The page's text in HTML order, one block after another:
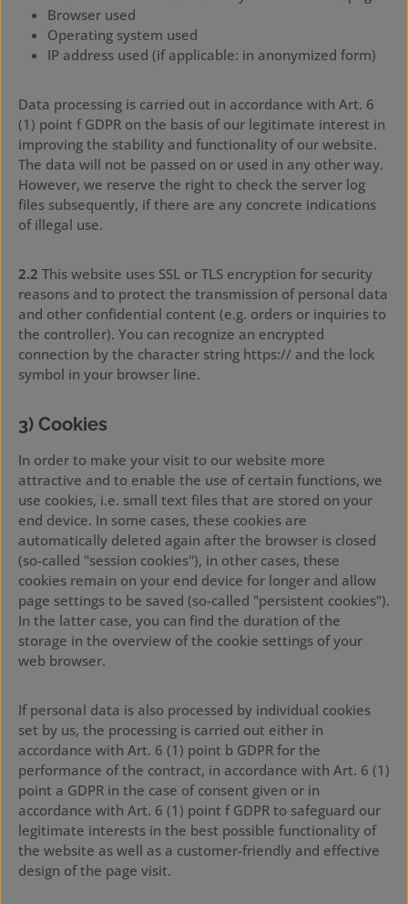
Browser used
Operating system used
IP address used (if applicable: in anonymized form)
Data processing is carried out in accordance with Art. 6
(1) point f GDPR on the basis of our legitimate interest in
improving the stability and functionality of our website.
The data will not be passed on or used in any other way.
However, we reserve the right to check the server log
files subsequently, if there are any concrete indications
of illegal use.
2.2 This website uses SSL or TLS encryption for security
reasons and to protect the transmission of personal data
and other confidential content (e.g. orders or inquiries to
the controller). You can recognize an encrypted
connection by the character string https:// and the lock
symbol in your browser line.
3) Cookies
In order to make your visit to our website more
attractive and to enable the use of certain functions, we
use cookies, i.e. small text files that are stored on your
end device. In some cases, these cookies are
automatically deleted again after the browser is closed
(so-called "session cookies"), in other cases, these
cookies remain on your end device for longer and allow
page settings to be saved (so-called "persistent cookies").
In the latter case, you can find the duration of the
storage in the overview of the cookie settings of your
web browser.
If personal data is also processed by individual cookies
set by us, the processing is carried out either in
accordance with Art. 6 (1) point b GDPR for the
performance of the contract, in accordance with Art. 6 (1)
point a GDPR in the case of consent given or in
accordance with Art. 6 (1) point f GDPR to safeguard our
legitimate interests in the best possible functionality of
the website as well as a customer-friendly and effective
design of the page visit.